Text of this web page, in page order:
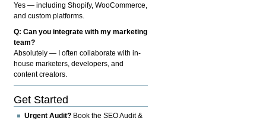
Yes — including Shopify, WooCommerce,
and custom platforms.
Q: Can you integrate with my marketing
team?
Absolutely — I often collaborate with in-
house marketers, developers, and
content creators.
Get Started
Urgent Audit? Book the SEO Audit &